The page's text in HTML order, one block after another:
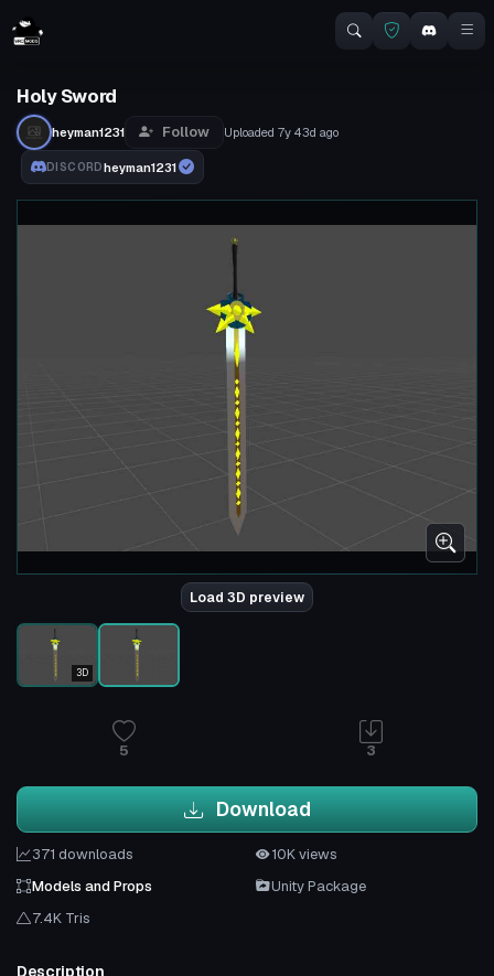
Holy Sword
heyman1231 Follow Uploaded 7y 43d ago
DISCORDheyman1231
Load 3D preview
3D
5 3
Download
371 downloads
10K views
Models and Props
Unity Package
7.4K Tris
Description